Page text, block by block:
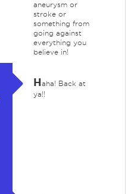
aneurysm or
stroke or
something from
going against
everything you
believe in!
Haha! Back at
ya!!